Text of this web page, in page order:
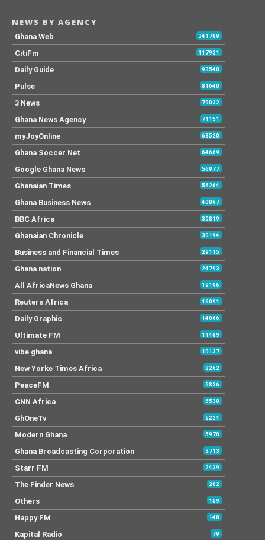
NEWS BY AGENCY
Ghana Web 341789
CitiFm 117931
Daily Guide 93540
Pulse 81640
3 News 79032
Ghana News Agency 71151
myJoyOnline 68520
Ghana Soccer Net 64669
Google Ghana News 56977
Ghanaian Times 56264
Ghana Business News 40867
BBC Africa 30819
Ghanaian Chronicle 30194
Business and Financial Times 29115
Ghana nation 24793
All AfricaNews Ghana 19196
Reuters Africa 16091
Daily Graphic 14066
Ultimate FM 11489
vibe ghana 10137
New Yorke Times Africa 8262
PeaceFM 6836
CNN Africa 6530
GhOneTv 6224
Modern Ghana 5970
Ghana Broadcasting Corporation 3713
Starr FM 2439
The Finder News 202
Others 159
Happy FM 148
Kapital Radio 79